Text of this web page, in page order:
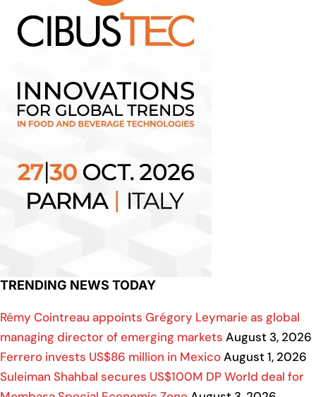
TRENDING NEWS TODAY
Rémy Cointreau appoints Grégory Leymarie as global
managing director of emerging markets August 3, 2026
Ferrero invests US$86 million in MexicoAugust 1, 2026
Suleiman Shahbal secures US$100M DP World deal for